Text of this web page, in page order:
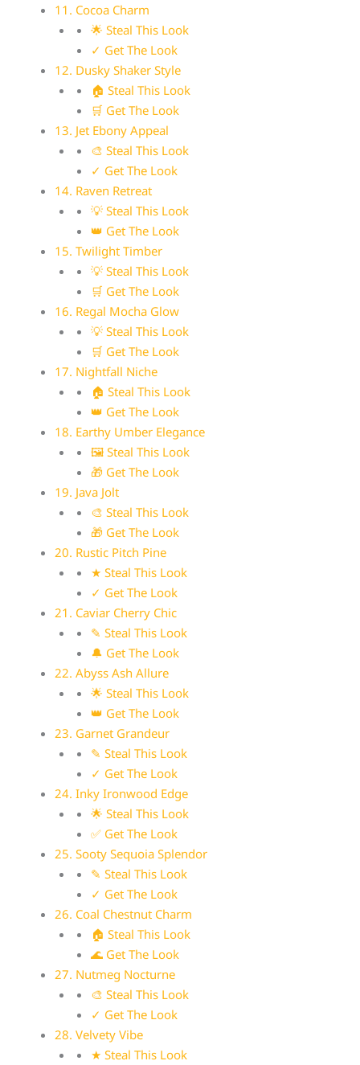
11. Cocoa Charm
🌟 Steal This Look
✓ Get The Look
12. Dusky Shaker Style
🏠 Steal This Look
🛒 Get The Look
13. Jet Ebony Appeal
🎨 Steal This Look
✓ Get The Look
14. Raven Retreat
💡 Steal This Look
👑 Get The Look
15. Twilight Timber
💡 Steal This Look
🛒 Get The Look
16. Regal Mocha Glow
💡 Steal This Look
🛒 Get The Look
17. Nightfall Niche
🏠 Steal This Look
👑 Get The Look
18. Earthy Umber Elegance
🖼 Steal This Look
🎁 Get The Look
19. Java Jolt
🎨 Steal This Look
🎁 Get The Look
20. Rustic Pitch Pine
★ Steal This Look
✓ Get The Look
21. Caviar Cherry Chic
✎ Steal This Look
🔔 Get The Look
22. Abyss Ash Allure
🌟 Steal This Look
👑 Get The Look
23. Garnet Grandeur
✎ Steal This Look
✓ Get The Look
24. Inky Ironwood Edge
🌟 Steal This Look
✅ Get The Look
25. Sooty Sequoia Splendor
✎ Steal This Look
✓ Get The Look
26. Coal Chestnut Charm
🏠 Steal This Look
🌊 Get The Look
27. Nutmeg Nocturne
🎨 Steal This Look
✓ Get The Look
28. Velvety Vibe
★ Steal This Look